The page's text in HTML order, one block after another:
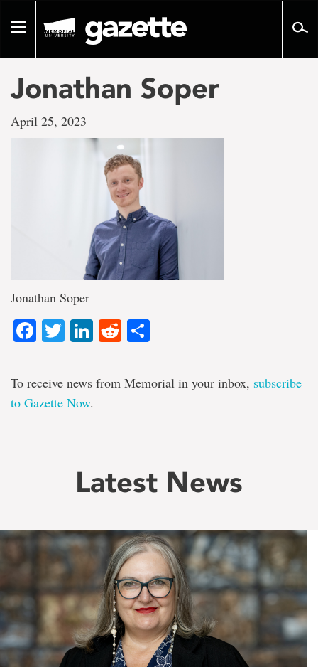
pageToggle
Jonathan Soper
April 25, 2023
Jonathan Soper
Facebook
TwitterLinkedIn
Reddit
To receive news from Memorial in your inbox, subscribe
to Gazette Now.
Latest News